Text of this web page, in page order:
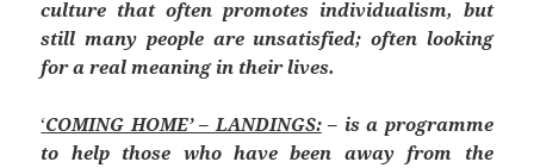
culture that often promotes individualism, but
still many people are unsatisfied; often looking
for a real meaning in their lives.
‘COMING HOME’ – LANDINGS:– is a programme
to help those who have been away from the